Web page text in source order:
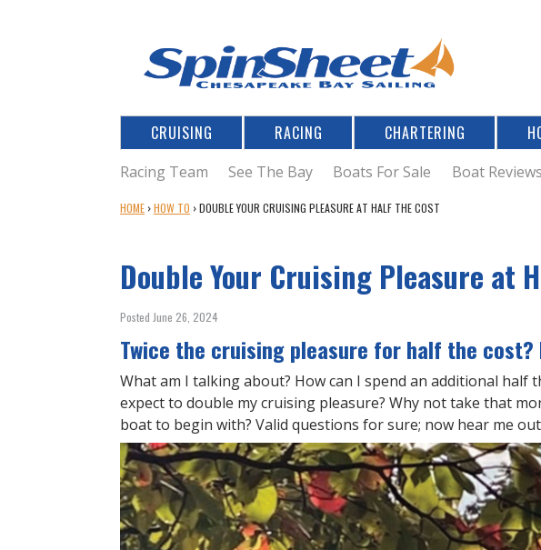
CRUISING RACING CHARTERING
Racing Team See The Bay Boats For Sale Boat Reviews
Y
A
R
E
H
E
R
E
HOME ›HOW TO ›DOUBLE YOUR CRUISING PLEASURE AT HALF THE COST
Double Your Cruising Pleasure at
Posted June 26, 2024
Twice the cruising pleasure for half the cost?
What am I talking about? How can I spend an additional half
expect to double my cruising pleasure? Why not take that
boat to begin with? Valid questions for sure; now hear me